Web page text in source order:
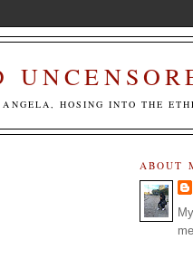
HOSING INTO THE
ABOUT